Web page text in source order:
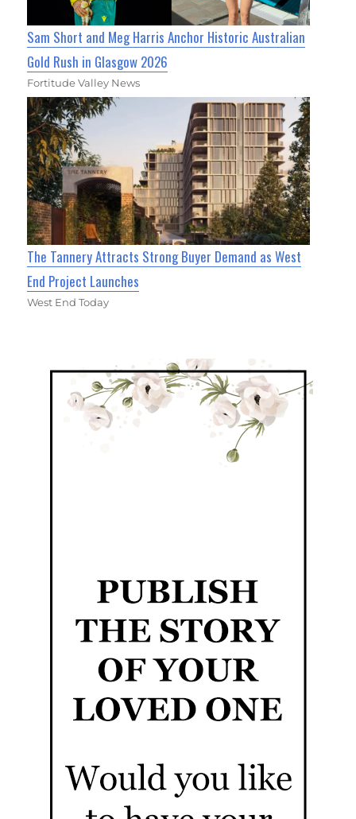
Sam Short and Meg Harris Anchor Historic Australian
Gold Rush in Glasgow 2026
Fortitude Valley News
The Tannery Attracts Strong Buyer Demand as West
End Project Launches
West End Today